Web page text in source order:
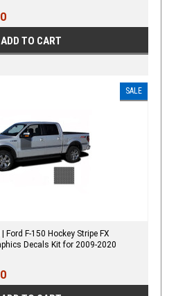
ADD TO CART
SALE
| Ford F-150 Hockey Stripe FX
Decals Kit for 2009-2020